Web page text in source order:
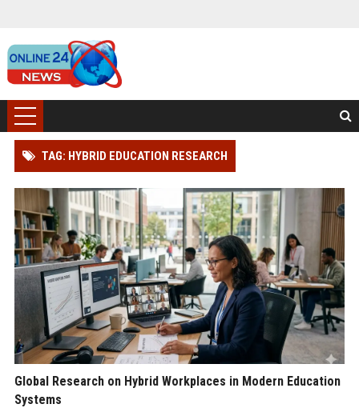
TAG: HYBRID EDUCATION RESEARCH
Global Research on Hybrid Workplaces in Modern Education
Systems